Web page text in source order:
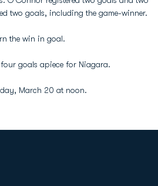
two goals, including the game-winner.
the win in goal.
goals apiece for Niagara.
March 20 at noon.